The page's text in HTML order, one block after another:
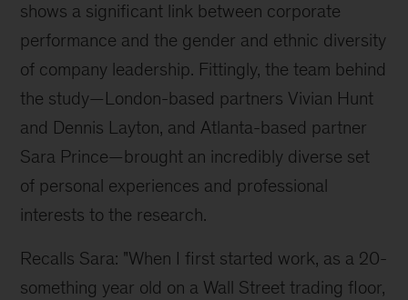
shows a significant link between corporate
performance and the gender and ethnic diversity
of company leadership. Fittingly, the team behind
the study—London-based partners Vivian Hunt
and Dennis Layton, and Atlanta-based partner
Sara Prince—brought an incredibly diverse set
of personal experiences and professional
interests to the research.
Recalls Sara: "When I first started work, as a 20-
something year old on a Wall Street trading floor,